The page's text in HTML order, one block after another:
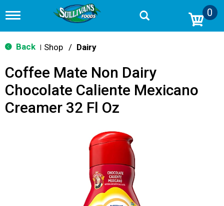
T
g
g
n
v
g
0
Back Shop / Dairy
Coffee Mate Non Dairy
Chocolate Caliente Mexicano
Creamer 32 Fl Oz